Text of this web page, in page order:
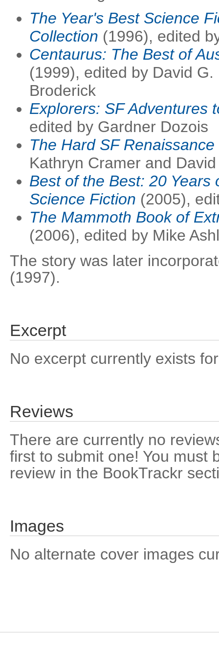
The Year's Best Science
Collection (1996), edited
Centaurus: The Best of
(1999), edited by David
Broderick
Explorers: SF Adventures
edited by Gardner Dozois
The Hard SF Renaissance
Kathryn Cramer and
Best of the Best: 20 Years
Science Fiction (2005),
The Mammoth Book of
(2006), edited by Mike
The story was later
(1997).
Excerpt
No excerpt currently exists
Reviews
There are currently no
first to submit one! You must
review in the BookTrackr
Images
No alternate cover images